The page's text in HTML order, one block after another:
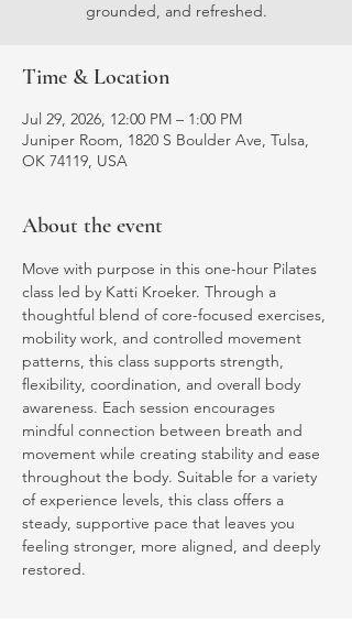
grounded, and refreshed.
Time & Location
Jul 29, 2026, 12:00 PM – 1:00 PM
Juniper Room, 1820 S Boulder Ave, Tulsa,
OK 74119, USA
About the event
Move with purpose in this one-hour Pilates
class led by Katti Kroeker. Through a
thoughtful blend of core-focused exercises,
mobility work, and controlled movement
patterns, this class supports strength,
flexibility, coordination, and overall body
awareness. Each session encourages
mindful connection between breath and
movement while creating stability and ease
throughout the body. Suitable for a variety
of experience levels, this class offers a
steady, supportive pace that leaves you
feeling stronger, more aligned, and deeply
restored.